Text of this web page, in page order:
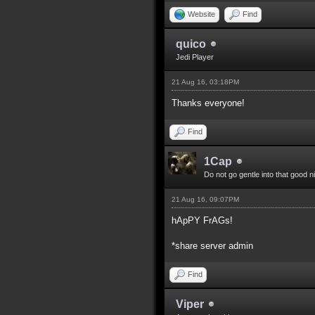
Website Find
quico
Jedi Player
21 Aug 16, 03:18PM
Thanks everyone!
Find
1Cap
Do not go gentle into that good
21 Aug 16, 09:07PM
hApPY FrAGs!
*share server admin
Find
Viper